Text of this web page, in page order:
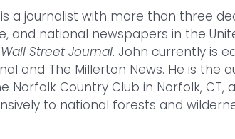
is a journalist with more than three
and national newspapers in the
Street Journal. John currently is
and The Millerton News. He is
Norfolk Country Club in Norfolk,
to national forests and